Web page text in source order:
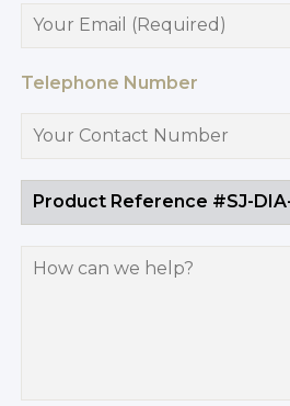
Telephone Number